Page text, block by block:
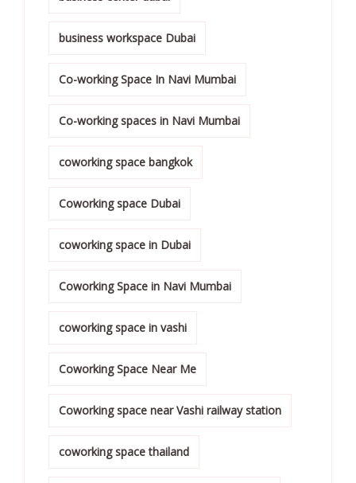
business workspace Dubai
Co-working Space In Navi Mumbai
Co-working spaces in Navi Mumbai
coworking space bangkok
Coworking space Dubai
coworking space in Dubai
Coworking Space in Navi Mumbai
coworking space in vashi
Coworking Space Near Me
Coworking space near Vashi railway station
coworking space thailand